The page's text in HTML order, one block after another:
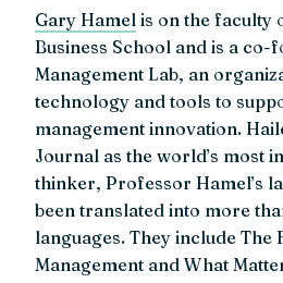
Gary Hamel is on the faculty
Business School and is a co-
Management Lab, an
technology and tools to
management innovation.
Journal as the world’s most
thinker, Professor Hamel’s
been translated into more
languages. They include The
Management and What